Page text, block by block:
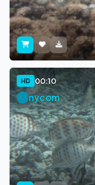
HD 00:10
nycom